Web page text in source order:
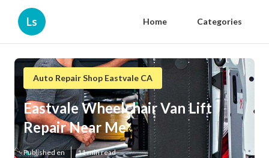
Ls Home Categories
Auto Repair Shop Eastvale CA
Eastvale Wheelchair Van Lift
Repair Near Me
Published en 11 min read